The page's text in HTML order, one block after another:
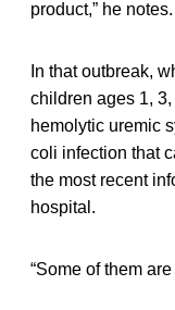
product,” he notes.
In that outbreak,
children ages 1,
hemolytic uremic
coli infection that
the most recent
hospital.
“Some of them